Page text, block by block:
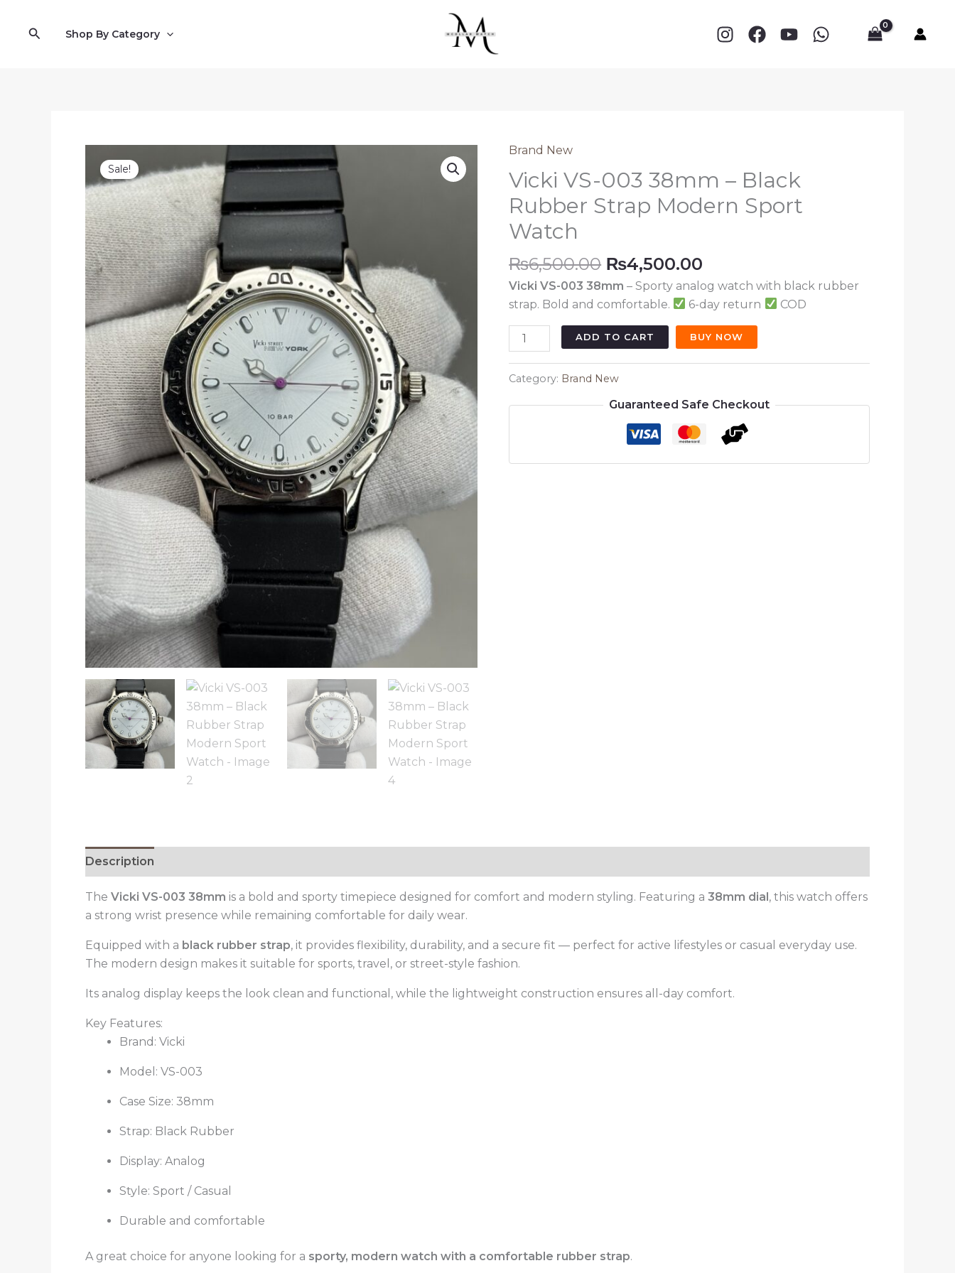
SearchShop By Category
Sale!
Brand New
Vicki VS-003 38mm – Black
Rubber Strap Modern Sport
Watch
₨6,500.00 Original
price
was:
₨4,500.00
price
is:
Vicki VS-003 38mm – Sporty analog watch with black rubber
strap. Bold and comfortable.
6-day return COD
Vicki
VS-
38mm
–
Strap
ADD TO CART BUY NOW
Category: Brand New
Guaranteed Safe Checkout
Description
The Vicki VS-003 38mm is a bold and sporty timepiece designed for comfort and modern styling. Featuring a 38mm dial, this watch offers
a strong wrist presence while remaining comfortable for daily wear.
Equipped with a black rubber strap, it provides flexibility, durability, and a secure fit — perfect for active lifestyles or casual everyday use.
The modern design makes it suitable for sports, travel, or street-style fashion.
Its analog display keeps the look clean and functional, while the lightweight construction ensures all-day comfort.
Key Features:
Brand: Vicki
Model: VS-003
Case Size: 38mm
Strap: Black Rubber
Display: Analog
Style: Sport / Casual
Durable and comfortable
A great choice for anyone looking for a sporty, modern watch with a comfortable rubber strap.